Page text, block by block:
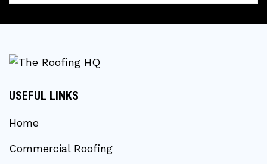
USEFUL LINKS
Home
Commercial Roofing